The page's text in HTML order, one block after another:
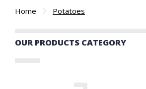
Home Potatoes
OUR PRODUCTS CATEGORY